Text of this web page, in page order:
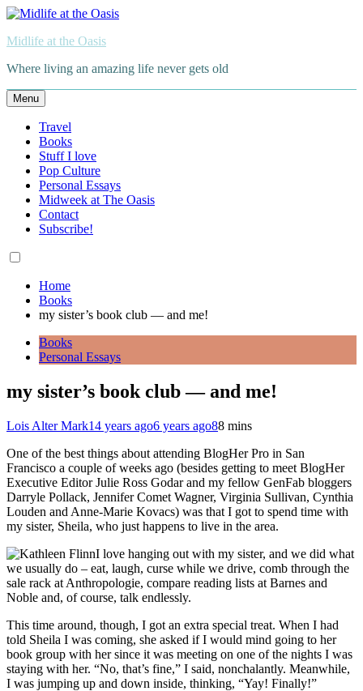
Skip
content
Midlife at the Oasis
Where living an amazing life never gets old
Menu
Travel
Books
Stuff I love
Pop Culture
Personal Essays
Midweek at The Oasis
Contact
Subscribe!
Home
Books
my sister’s book club — and me!
Books
Personal Essays
my sister’s book club — and me!
Lois Alter Mark14 years ago6 years ago88 mins
One of the best things about attending BlogHer Pro in San
Francisco a couple of weeks ago (besides getting to meet BlogHer
Executive Editor Julie Ross Godar and my fellow GenFab bloggers
Darryle Pollack, Jennifer Comet Wagner, Virginia Sullivan, Cynthia
Louden and Anne-Marie Kovacs) was that I got to spend time with
my sister, Sheila, who just happens to live in the area.
I love hanging out with my sister, and we did what
we usually do – eat, laugh, curse while we drive, comb through the
sale rack at Anthropologie, compare reading lists at Barnes and
Noble and, of course, talk endlessly.
This time around, though, I got an extra special treat. When I had
told Sheila I was coming, she asked if I would mind going to her
book group with her since it was meeting on one of the nights I was
staying with her. “No, that’s fine,” I said, nonchalantly. Meanwhile,
I was jumping up and down inside, thinking, “Yay! Finally!”